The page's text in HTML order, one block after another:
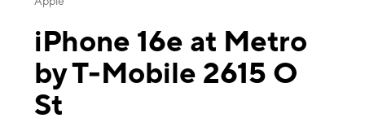
iPhone 16e at Metro
by T-Mobile 2615 O
St